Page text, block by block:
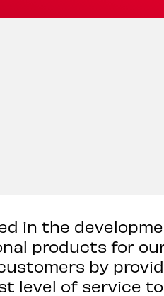
in the
products for
by
level of service